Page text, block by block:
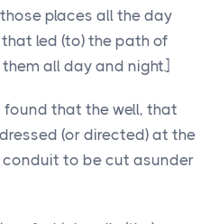
places all the day
led (to) the path of
all day and night.]
found that the well, that
(or directed) at the
to be cut asunder